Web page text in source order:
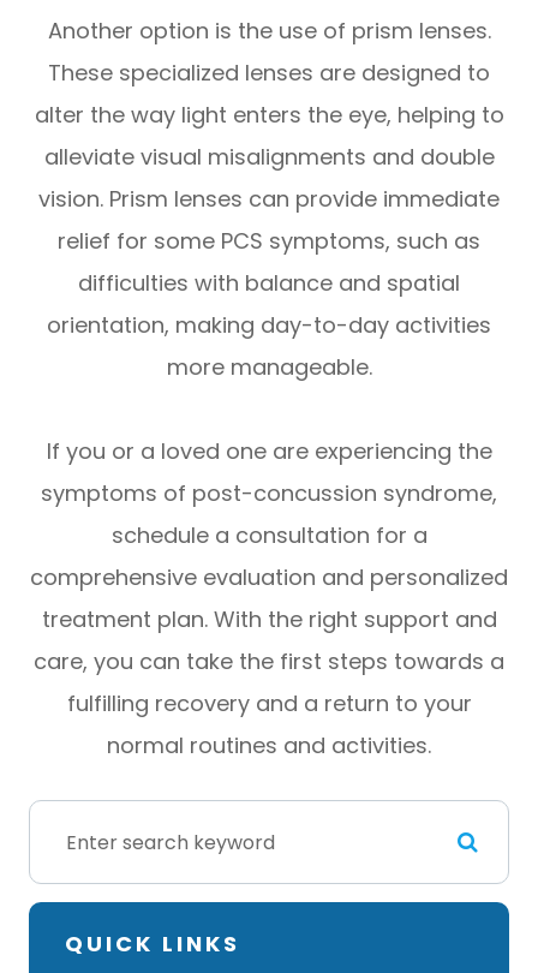
Another option is the use of prism lenses.
These specialized lenses are designed to
alter the way light enters the eye, helping to
alleviate visual misalignments and double
vision. Prism lenses can provide immediate
relief for some PCS symptoms, such as
difficulties with balance and spatial
orientation, making day-to-day activities
more manageable.
If you or a loved one are experiencing the
symptoms of post-concussion syndrome,
schedule a consultation for a
comprehensive evaluation and personalized
treatment plan. With the right support and
care, you can take the first steps towards a
fulfilling recovery and a return to your
normal routines and activities.
QUICK LINKS